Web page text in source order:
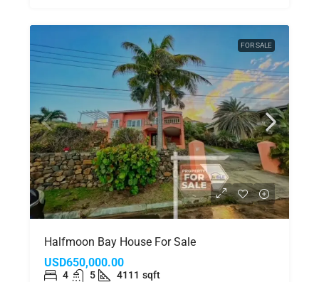
FOR SALE
Halfmoon Bay House For Sale
USD650,000.00
4 5 4111 sqft